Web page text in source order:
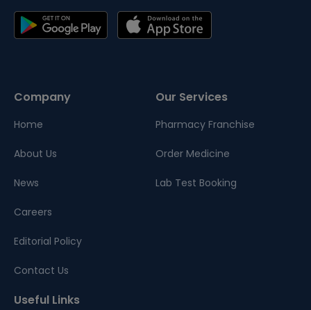
Company
Home
About Us
News
Careers
Editorial Policy
Contact Us
Our Services
Pharmacy Franchise
Order Medicine
Lab Test Booking
Useful Links